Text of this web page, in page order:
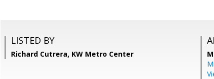
LISTED BY
Richard Cutrera, KW Metro Center